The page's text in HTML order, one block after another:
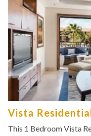
Vista
This 1 Bedroom Vista